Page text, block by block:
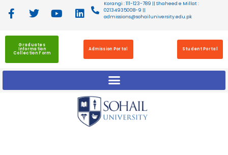
Korangi : 111-123-789 || Shaheed e Millat :
02134935008-9 ||
admissions@sohailuniversity.edu.pk
Graduates
Information
Collection Form
Admission Portal Student Portal